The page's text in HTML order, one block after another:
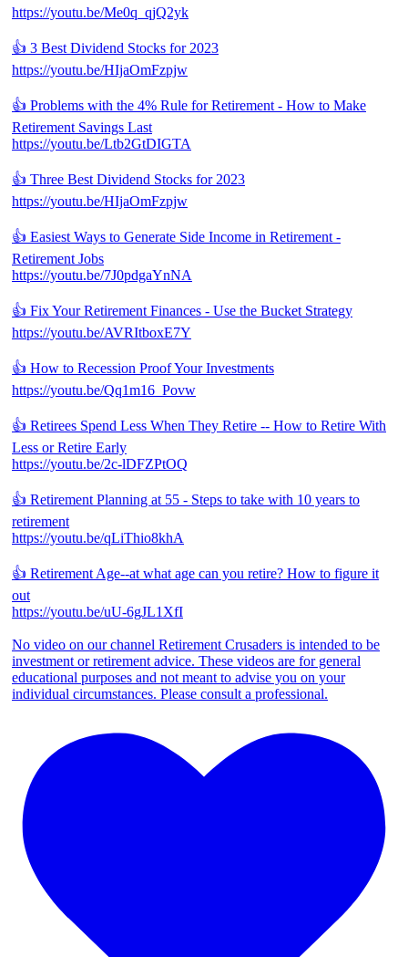
https://youtu.be/Me0q_qjQ2yk
👍 3 Best Dividend Stocks for 2023
https://youtu.be/HIjaOmFzpjw
👍 Problems with the 4% Rule for Retirement - How to Make
Retirement Savings Last
https://youtu.be/Ltb2GtDIGTA
👍 Three Best Dividend Stocks for 2023
https://youtu.be/HIjaOmFzpjw
👍 Easiest Ways to Generate Side Income in Retirement -
Retirement Jobs
https://youtu.be/7J0pdgaYnNA
👍 Fix Your Retirement Finances - Use the Bucket Strategy
https://youtu.be/AVRItboxE7Y
👍 How to Recession Proof Your Investments
https://youtu.be/Qq1m16_Povw
👍 Retirees Spend Less When They Retire -- How to Retire With
Less or Retire Early
https://youtu.be/2c-lDFZPtOQ
👍 Retirement Planning at 55 - Steps to take with 10 years to
retirement
https://youtu.be/qLiThio8khA
👍 Retirement Age--at what age can you retire? How to figure it
out
https://youtu.be/uU-6gJL1XfI
No video on our channel Retirement Crusaders is intended to be
investment or retirement advice. These videos are for general
educational purposes and not meant to advise you on your
individual circumstances. Please consult a professional.